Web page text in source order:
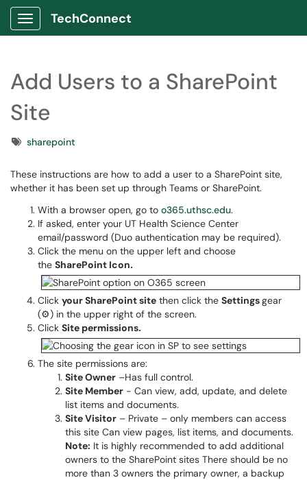
Show Applications Menu
TechConnect
Add Users to a SharePoint
Site
Tagssharepoint
These instructions are how to add a user to a SharePoint site,
whether it has been set up through Teams or SharePoint.
With a browser open, go to o365.uthsc.edu.
If asked, enter your UT Health Science Center
email/password (Duo authentication may be required).
Click the menu on the upper left and choose
the SharePoint Icon.
Click your SharePoint site then click the Settingsgear
(⚙) in the upper right of the screen.
Click Site permissions.
The site permissions are:
Site Owner –Has full control.
Site Member - Can view, add, update, and delete
list items and documents.
Site Visitor – Private – only members can access
this site Can view pages, list items, and documents.
Note: It is highly recommended to add additional
owners to the SharePoint sites There should be no
more than 3 owners the primary owner, a backup